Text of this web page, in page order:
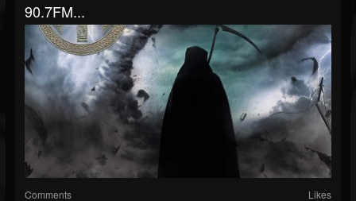
90.7FM...
Comments Likes